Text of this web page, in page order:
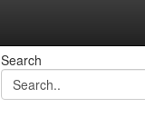
Search